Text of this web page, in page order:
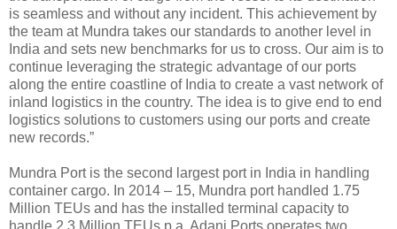
is seamless and without any incident. This achievement by
the team at Mundra takes our standards to another level in
India and sets new benchmarks for us to cross. Our aim is to
continue leveraging the strategic advantage of our ports
along the entire coastline of India to create a vast network of
inland logistics in the country. The idea is to give end to end
logistics solutions to customers using our ports and create
new records.”
Mundra Port is the second largest port in India in handling
container cargo. In 2014 – 15, Mundra port handled 1.75
Million TEUs and has the installed terminal capacity to
handle 2.3 Million TEUs p.a. Adani Ports operates two